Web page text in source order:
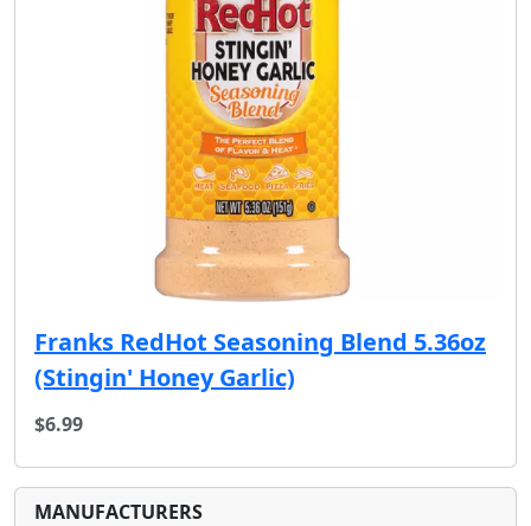
Franks RedHot Seasoning Blend 5.36oz
(Stingin' Honey Garlic)
$6.99
MANUFACTURERS